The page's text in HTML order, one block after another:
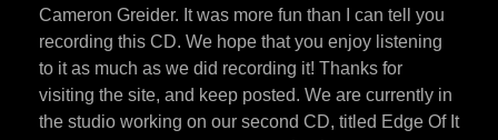
Cameron Greider. It was more fun than I can tell you
recording this CD. We hope that you enjoy listening
to it as much as we did recording it! Thanks for
visiting the site, and keep posted. We are currently in
the studio working on our second CD, titled Edge Of It